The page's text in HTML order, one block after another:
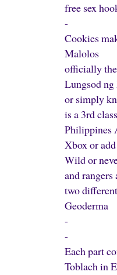
free sex
-
Cookies
Malolos
officially
Lungsod
or simply
is a 3rd
Philippines
Xbox or
Wild or
and rangers
two
Geoderma
-
-
Each part
Toblach in